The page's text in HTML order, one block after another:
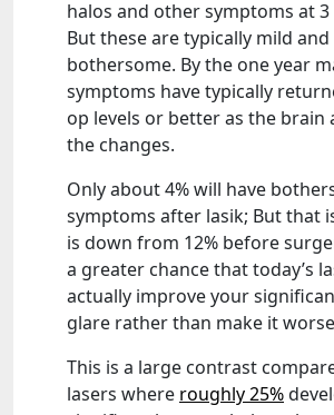
halos and other symptoms at
But these are typically mild
bothersome. By the one year
symptoms have typically
op levels or better as the brain
the changes.
Only about 4% will have
symptoms after lasik; But that
is down from 12% before
a greater chance that today’s
actually improve your
glare rather than make it
This is a large contrast
lasers where roughly 25%